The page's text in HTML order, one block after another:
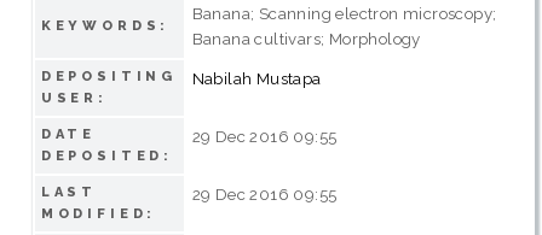
KEYWORDS:
Banana; Scanning electron microscopy;
Banana cultivars; Morphology
DEPOSITING
USER:
Nabilah Mustapa
DATE
DEPOSITED:
29 Dec 2016 09:55
LAST
MODIFIED:
29 Dec 2016 09:55